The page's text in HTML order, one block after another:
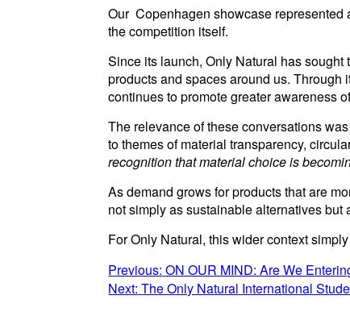
Our Copenhagen showcase represented
the competition itself.
Since its launch, Only Natural has
products and spaces around us.
continues to promote greater awareness
The relevance of these conversations
to themes of material transparency,
recognition that material choice is
As demand grows for products that are
not simply as sustainable alternatives
For Only Natural, this wider context
POST
NAVIGATION
Previous: ON OUR MIND: Are We
Next: The Only Natural International